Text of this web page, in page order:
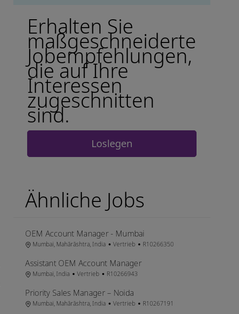
Erhalten Sie
maßgeschneiderte
Jobempfehlungen,
die auf Ihre
Interessen
zugeschnitten
sind.
Loslegen
Ähnliche Jobs
OEM Account Manager - Mumbai
OrtMumbai, Mahārāshtra, India Kategorie
Vertrieb Job-ID
R10266350
Assistant OEM Account Manager
OrtMumbai, India Kategorie
Vertrieb Job-ID
R10266943
Priority Sales Manager – Noida
OrtMumbai, Mahārāshtra, India Kategorie
Vertrieb Job-ID
R10267191